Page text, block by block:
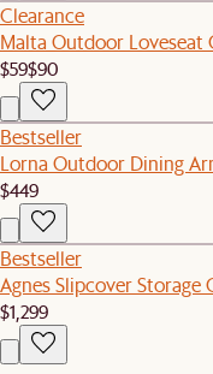
Clearance
Malta Outdoor Loveseat
$59$90
Bestseller
Lorna Outdoor Dining
$449
Bestseller
Agnes Slipcover Storage
$1,299